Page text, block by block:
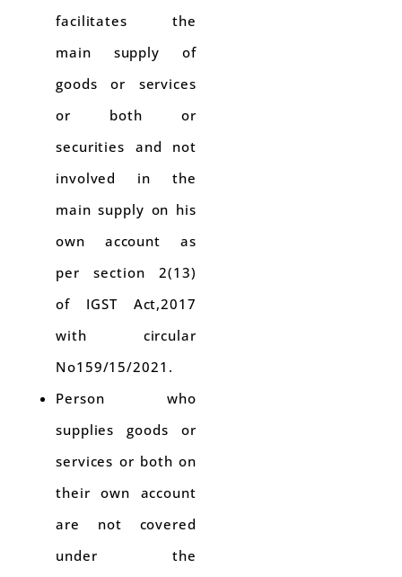
facilitates the
main supply of
goods or services
or both or
securities and not
involved in the
main supply on his
own account as
per section 2(13)
of IGST Act,2017
with circular
No159/15/2021.
Person who
supplies goods or
services or both on
their own account
are not covered
under the